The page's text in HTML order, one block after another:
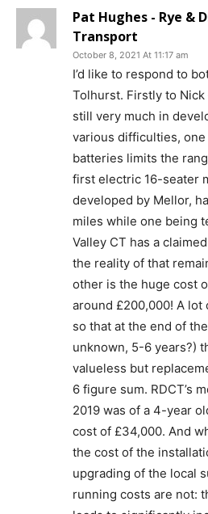
Pat Hughes - Rye &
Transport
October 8, 2021 At 11:17 am
I’d like to respond to
Tolhurst. Firstly to
still very much in
various difficulties,
batteries limits the
first electric 16-seater
developed by Mellor,
miles while one being
Valley CT has a
the reality of that
other is the huge cost
around £200,000! A
so that at the end of
unknown, 5-6 years?)
valueless but
6 figure sum. RDCT’s
2019 was of a 4-year
cost of £34,000. And
the cost of the
upgrading of the local
running costs are not: